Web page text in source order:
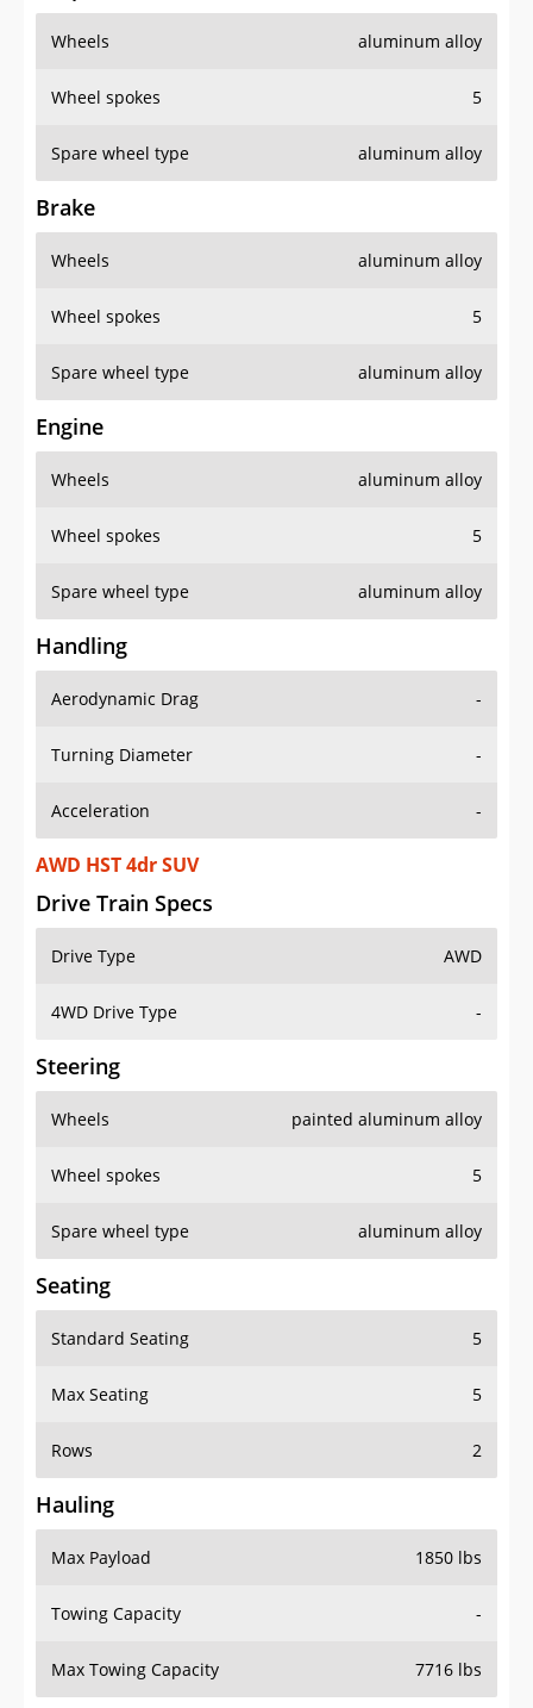
Wheels aluminum alloy
Wheel spokes 5
Spare wheel type aluminum alloy
Brake
Wheels aluminum alloy
Wheel spokes 5
Spare wheel type aluminum alloy
Engine
Wheels aluminum alloy
Wheel spokes 5
Spare wheel type aluminum alloy
Handling
Aerodynamic Drag -
Turning Diameter -
Acceleration -
AWD HST 4dr SUV
Drive Train Specs
Drive Type AWD
4WD Drive Type -
Steering
Wheels painted aluminum alloy
Wheel spokes 5
Spare wheel type aluminum alloy
Seating
Standard Seating 5
Max Seating 5
Rows 2
Hauling
Max Payload 1850 lbs
Towing Capacity -
Max Towing Capacity 7716 lbs